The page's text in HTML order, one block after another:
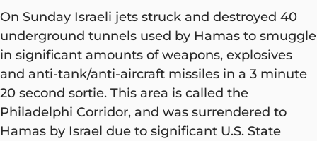
On Sunday Israeli jets struck and destroyed 40
underground tunnels used by Hamas to smuggle
in significant amounts of weapons, explosives
and anti-tank/anti-aircraft missiles in a 3 minute
20 second sortie. This area is called the
Philadelphi Corridor, and was surrendered to
Hamas by Israel due to significant U.S. State